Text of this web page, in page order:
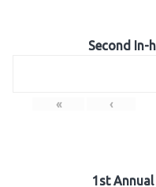
Second In-
« ‹
1st Annual